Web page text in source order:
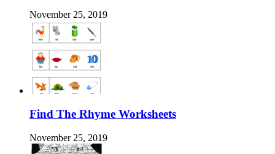
November 25, 2019
Find The Rhyme Worksheets
November 25, 2019